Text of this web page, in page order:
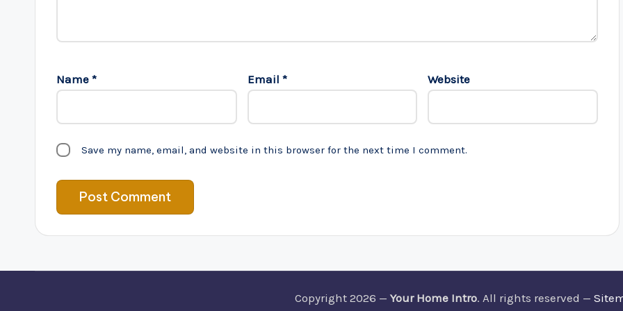
Name * Email * Website
Save my name, email, and website in this browser for the next time I comment.
Copyright 2026 — Your Home Intro. All rights reserved —